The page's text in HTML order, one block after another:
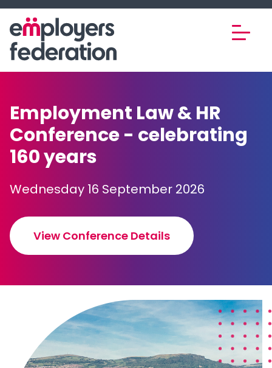
Skip to content
Employment Law & HR
Conference - celebrating
160 years
Wednesday 16 September 2026
View Conference Details